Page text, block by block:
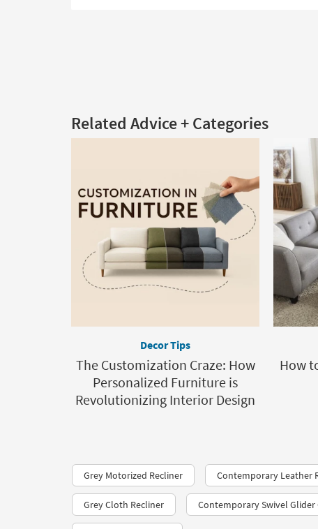
Related Advice + Categories
Decor Tips
The Customization Craze: How
Personalized Furniture is
Revolutionizing Interior Design
How
Grey Motorized Recliner Contemporary Leather
Grey Cloth Recliner Contemporary Swivel Glider